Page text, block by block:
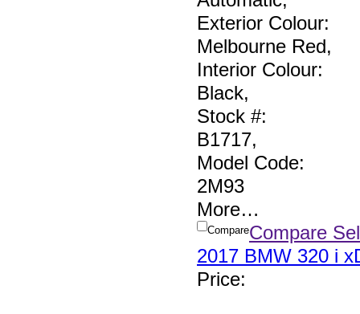
Exterior Colour:
Melbourne Red,
Interior Colour:
Black,
Stock #:
B1717,
Model Code:
2M93
More…
CompareCompare
2017 BMW 320 i
Price: